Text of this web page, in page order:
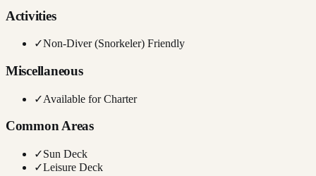
Activities
✓Non-Diver (Snorkeler) Friendly
Miscellaneous
✓Available for Charter
Common Areas
✓Sun Deck
✓Leisure Deck